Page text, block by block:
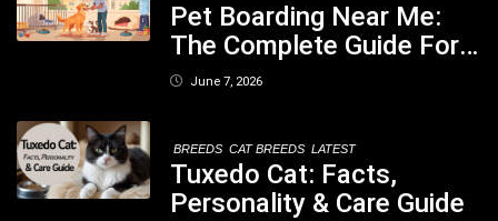
Pet Boarding Near Me:
The Complete Guide For
Pet Parents In South
June 7, 2026
BREEDS CAT BREEDS LATEST
Tuxedo Cat: Facts,
Personality & Care Guide